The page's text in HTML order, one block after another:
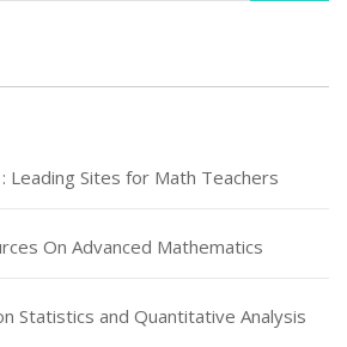
Leading Sites for Math Teachers
On Advanced Mathematics
Statistics and Quantitative Analysis